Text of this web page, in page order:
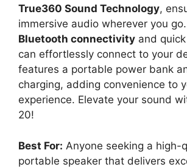
True360 Sound Technology,
immersive audio wherever you
Bluetooth connectivity and
can effortlessly connect to your
features a portable power bank
charging, adding convenience to
experience. Elevate your sound
20!
Best For: Anyone seeking a high-
portable speaker that delivers